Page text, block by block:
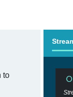
to